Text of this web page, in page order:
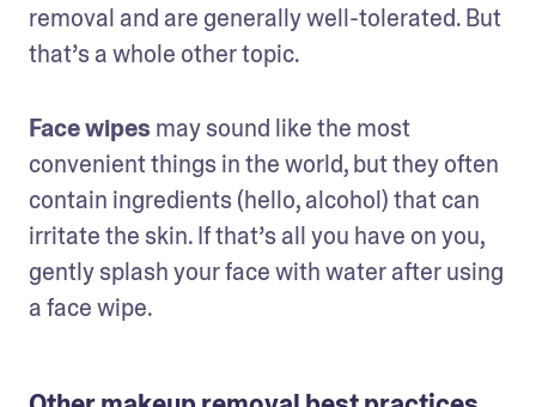
removal and are generally well-tolerated. But
that’s a whole other topic.
Face wipes may sound like the most
convenient things in the world, but they often
contain ingredients (hello, alcohol) that can
irritate the skin. If that’s all you have on you,
gently splash your face with water after using
a face wipe.